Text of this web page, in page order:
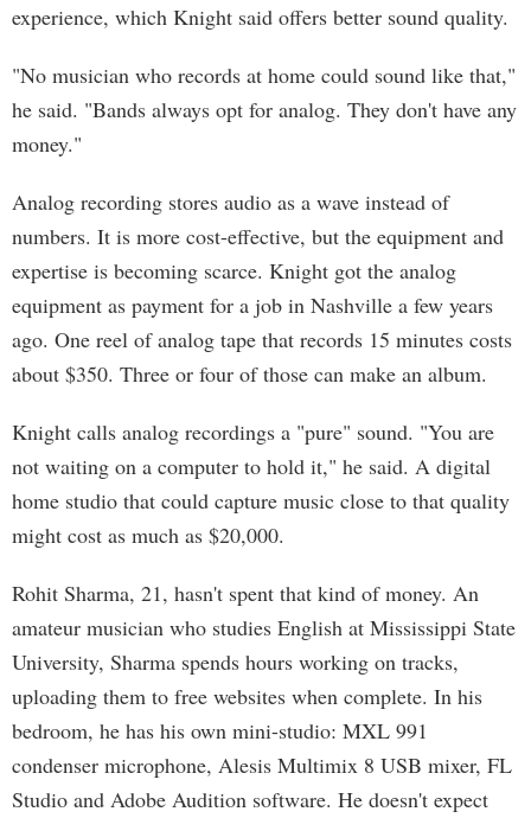
experience, which Knight said offers better sound quality.
"No musician who records at home could sound like that,"
he said. "Bands always opt for analog. They don't have any
money."
Analog recording stores audio as a wave instead of
numbers. It is more cost-effective, but the equipment and
expertise is becoming scarce. Knight got the analog
equipment as payment for a job in Nashville a few years
ago. One reel of analog tape that records 15 minutes costs
about $350. Three or four of those can make an album.
Knight calls analog recordings a "pure" sound. "You are
not waiting on a computer to hold it," he said. A digital
home studio that could capture music close to that quality
might cost as much as $20,000.
Rohit Sharma, 21, hasn't spent that kind of money. An
amateur musician who studies English at Mississippi State
University, Sharma spends hours working on tracks,
uploading them to free websites when complete. In his
bedroom, he has his own mini-studio: MXL 991
condenser microphone, Alesis Multimix 8 USB mixer, FL
Studio and Adobe Audition software. He doesn't expect